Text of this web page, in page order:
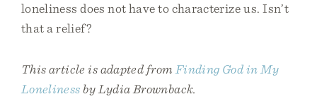
loneliness does not have to characterize us. Isn’t
that a relief?
This article is adapted from Finding God in My
Loneliness by Lydia Brownback.